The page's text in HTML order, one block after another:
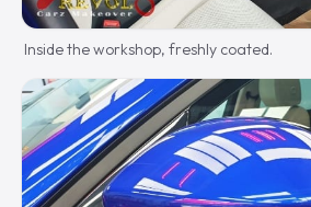
Inside the workshop, freshly coated.